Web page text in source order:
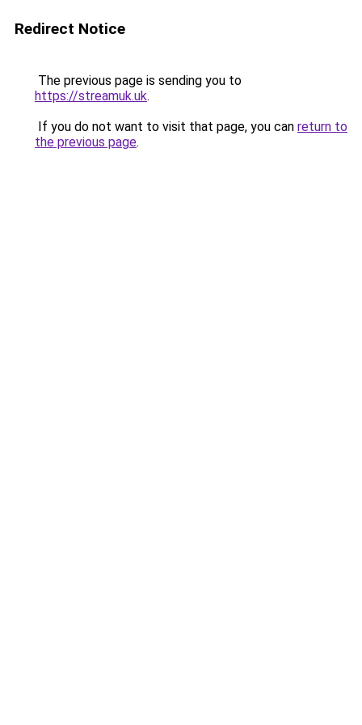
Redirect Notice
The previous page is sending you to
https://streamuk.uk.
If you do not want to visit that page, you can return to
the previous page.